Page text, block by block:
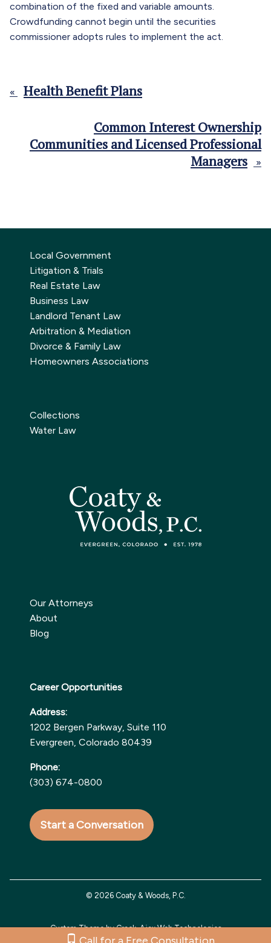
combination of the fixed and variable amounts.
Crowdfunding cannot begin until the securities
commissioner adopts rules to implement the act.
« Health Benefit Plans
Common Interest Ownership
Communities and Licensed Professional
Managers
»
Local Government
Litigation & Trials
Real Estate Law
Business Law
Landlord Tenant Law
Arbitration & Mediation
Divorce & Family Law
Homeowners Associations
Collections
Water Law
Our Attorneys
About
Blog
Career Opportunities
Address:
1202 Bergen Parkway, Suite 110
Evergreen, Colorado 80439
Phone:
(303) 674-0800
Start a Conversation
© 2026 Coaty & Woods, P.C.
Custom Theme by Crack-Ajax Web Technologies